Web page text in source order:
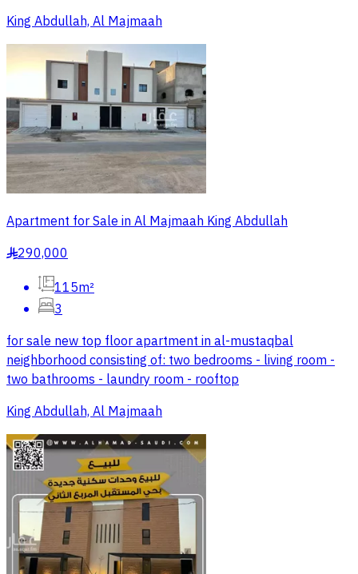
King Abdullah, Al Majmaah
Apartment for Sale in Al Majmaah King Abdullah
§290,000
115m²
3
for sale new top floor apartment in al-mustaqbal
neighborhood consisting of: two bedrooms - living room -
two bathrooms - laundry room - rooftop
King Abdullah, Al Majmaah